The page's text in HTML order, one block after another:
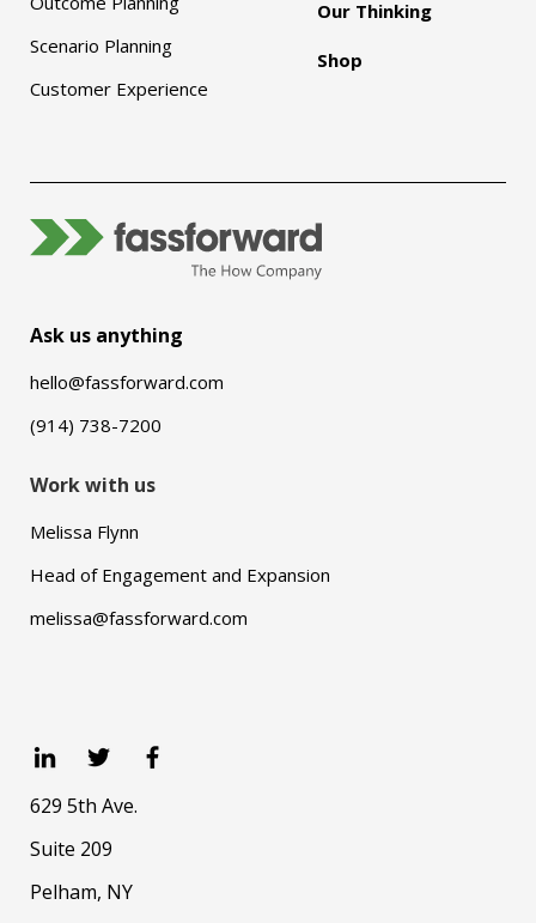
Scenario Planning
Customer Experience
Our Thinking
Shop
Ask us anything
hello@fassforward.com
(914) 738-7200
Work with us
Melissa Flynn
Head of Engagement and Expansion
melissa@fassforward.com
629 5th Ave.
Suite 209
Pelham, NY